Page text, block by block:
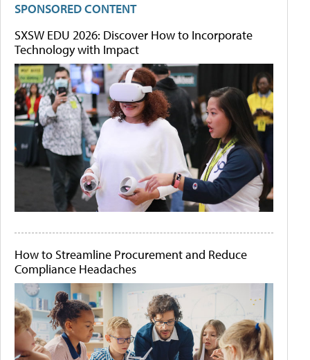
SPONSORED CONTENT
SXSW EDU 2026: Discover How to Incorporate
Technology with Impact
How to Streamline Procurement and Reduce
Compliance Headaches